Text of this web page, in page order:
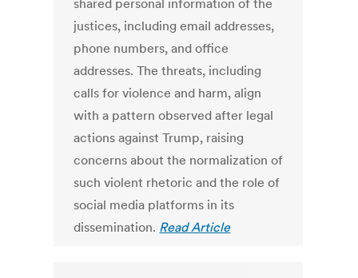
shared personal information of the
justices, including email addresses,
phone numbers, and office
addresses. The threats, including
calls for violence and harm, align
with a pattern observed after legal
actions against Trump, raising
concerns about the normalization of
such violent rhetoric and the role of
social media platforms in its
dissemination. Read Article